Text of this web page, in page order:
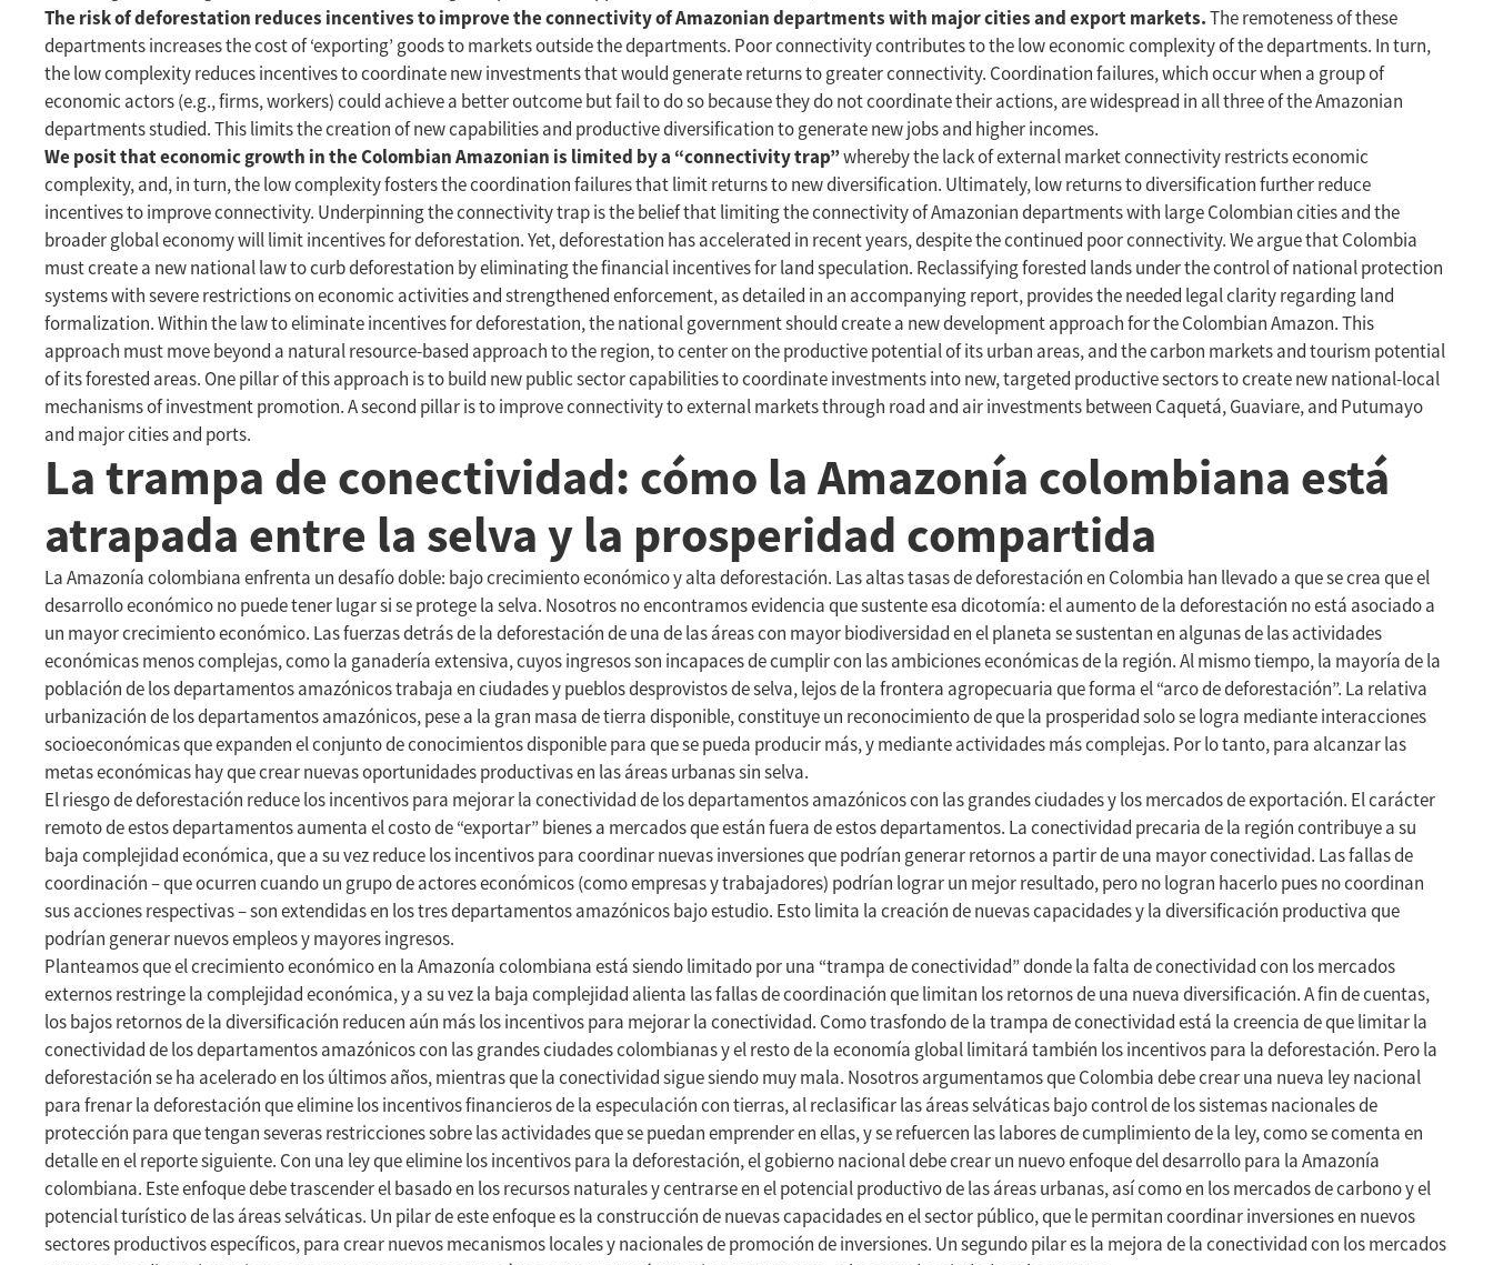
The risk of deforestation reduces incentives to improve the connectivity of Amazonian departments with major cities and export markets.The remoteness of these
departments increases the cost of ‘exporting’ goods to markets outside the departments. Poor connectivity contributes to the low economic complexity of the departments. In turn,
the low complexity reduces incentives to coordinate new investments that would generate returns to greater connectivity. Coordination failures, which occur when a group of
economic actors (e.g., firms, workers) could achieve a better outcome but fail to do so because they do not coordinate their actions, are widespread in all three of the Amazonian
departments studied. This limits the creation of new capabilities and productive diversification to generate new jobs and higher incomes.
We posit that economic growth in the Colombian Amazonian is limited by a “connectivity trap”whereby the lack of external market connectivity restricts economic
complexity, and, in turn, the low complexity fosters the coordination failures that limit returns to new diversification. Ultimately, low returns to diversification further reduce
incentives to improve connectivity. Underpinning the connectivity trap is the belief that limiting the connectivity of Amazonian departments with large Colombian cities and the
broader global economy will limit incentives for deforestation. Yet, deforestation has accelerated in recent years, despite the continued poor connectivity. We argue that Colombia
must create a new national law to curb deforestation by eliminating the financial incentives for land speculation. Reclassifying forested lands under the control of national protection
systems with severe restrictions on economic activities and strengthened enforcement, as detailed in an accompanying report, provides the needed legal clarity regarding land
formalization. Within the law to eliminate incentives for deforestation, the national government should create a new development approach for the Colombian Amazon. This
approach must move beyond a natural resource-based approach to the region, to center on the productive potential of its urban areas, and the carbon markets and tourism potential
of its forested areas. One pillar of this approach is to build new public sector capabilities to coordinate investments into new, targeted productive sectors to create new national-local
mechanisms of investment promotion. A second pillar is to improve connectivity to external markets through road and air investments between Caquetá, Guaviare, and Putumayo
and major cities and ports.
La trampa de conectividad: cómo la Amazonía colombiana está
atrapada entre la selva y la prosperidad compartida
La Amazonía colombiana enfrenta un desafío doble: bajo crecimiento económico y alta deforestación. Las altas tasas de deforestación en Colombia han llevado a que se crea que el
desarrollo económico no puede tener lugar si se protege la selva. Nosotros no encontramos evidencia que sustente esa dicotomía: el aumento de la deforestación no está asociado a
un mayor crecimiento económico. Las fuerzas detrás de la deforestación de una de las áreas con mayor biodiversidad en el planeta se sustentan en algunas de las actividades
económicas menos complejas, como la ganadería extensiva, cuyos ingresos son incapaces de cumplir con las ambiciones económicas de la región. Al mismo tiempo, la mayoría de la
población de los departamentos amazónicos trabaja en ciudades y pueblos desprovistos de selva, lejos de la frontera agropecuaria que forma el “arco de deforestación”. La relativa
urbanización de los departamentos amazónicos, pese a la gran masa de tierra disponible, constituye un reconocimiento de que la prosperidad solo se logra mediante interacciones
socioeconómicas que expanden el conjunto de conocimientos disponible para que se pueda producir más, y mediante actividades más complejas. Por lo tanto, para alcanzar las
metas económicas hay que crear nuevas oportunidades productivas en las áreas urbanas sin selva.
El riesgo de deforestación reduce los incentivos para mejorar la conectividad de los departamentos amazónicos con las grandes ciudades y los mercados de exportación. El carácter
remoto de estos departamentos aumenta el costo de “exportar” bienes a mercados que están fuera de estos departamentos. La conectividad precaria de la región contribuye a su
baja complejidad económica, que a su vez reduce los incentivos para coordinar nuevas inversiones que podrían generar retornos a partir de una mayor conectividad. Las fallas de
coordinación – que ocurren cuando un grupo de actores económicos (como empresas y trabajadores) podrían lograr un mejor resultado, pero no logran hacerlo pues no coordinan
sus acciones respectivas – son extendidas en los tres departamentos amazónicos bajo estudio. Esto limita la creación de nuevas capacidades y la diversificación productiva que
podrían generar nuevos empleos y mayores ingresos.
Planteamos que el crecimiento económico en la Amazonía colombiana está siendo limitado por una “trampa de conectividad” donde la falta de conectividad con los mercados
externos restringe la complejidad económica, y a su vez la baja complejidad alienta las fallas de coordinación que limitan los retornos de una nueva diversificación. A fin de cuentas,
los bajos retornos de la diversificación reducen aún más los incentivos para mejorar la conectividad. Como trasfondo de la trampa de conectividad está la creencia de que limitar la
conectividad de los departamentos amazónicos con las grandes ciudades colombianas y el resto de la economía global limitará también los incentivos para la deforestación. Pero la
deforestación se ha acelerado en los últimos años, mientras que la conectividad sigue siendo muy mala. Nosotros argumentamos que Colombia debe crear una nueva ley nacional
para frenar la deforestación que elimine los incentivos financieros de la especulación con tierras, al reclasificar las áreas selváticas bajo control de los sistemas nacionales de
protección para que tengan severas restricciones sobre las actividades que se puedan emprender en ellas, y se refuercen las labores de cumplimiento de la ley, como se comenta en
detalle en el reporte siguiente. Con una ley que elimine los incentivos para la deforestación, el gobierno nacional debe crear un nuevo enfoque del desarrollo para la Amazonía
colombiana. Este enfoque debe trascender el basado en los recursos naturales y centrarse en el potencial productivo de las áreas urbanas, así como en los mercados de carbono y el
potencial turístico de las áreas selváticas. Un pilar de este enfoque es la construcción de nuevas capacidades en el sector público, que le permitan coordinar inversiones en nuevos
sectores productivos específicos, para crear nuevos mecanismos locales y nacionales de promoción de inversiones. Un segundo pilar es la mejora de la conectividad con los mercados